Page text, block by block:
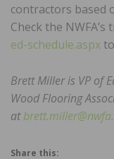
contractors based
Check the
ed-schedule.aspx
Brett Miller is VP of
Wood Flooring
at
Share this: